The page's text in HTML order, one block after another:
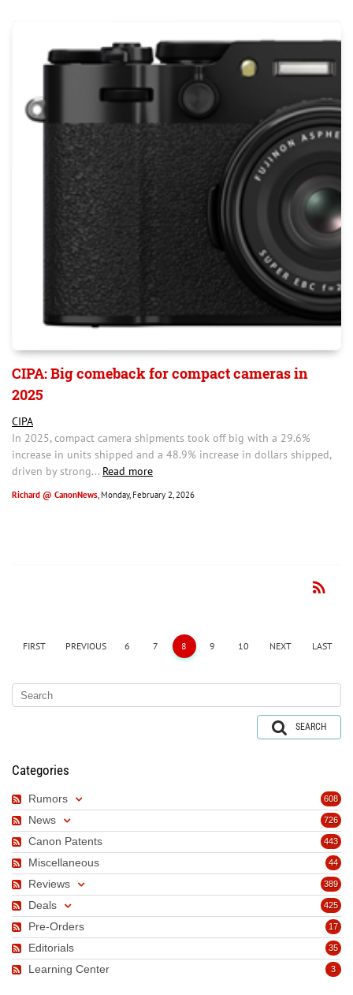
CIPA: Big comeback for compact cameras in
2025
CIPA
In 2025, compact camera shipments took off big with a 29.6%
increase in units shipped and a 48.9% increase in dollars shipped,
driven by strong... Read more
Richard @ CanonNews, Monday, February 2, 2026
rss_feed
FIRST PREVIOUS 6 7 8 9 10 NEXT LAST
SEARCH
Categories
608
Rumors
726
News
443
Canon Patents
44
Miscellaneous
389
Reviews
425
Deals
17
Pre-Orders
35
Editorials
3
Learning Center